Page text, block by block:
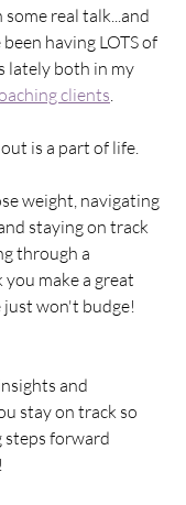
real talk...and
having LOTS of
lately both in my
clients.
is a part of life.
weight, navigating
staying on track
through a
make a great
just won't budge!
and
stay on track so
steps forward